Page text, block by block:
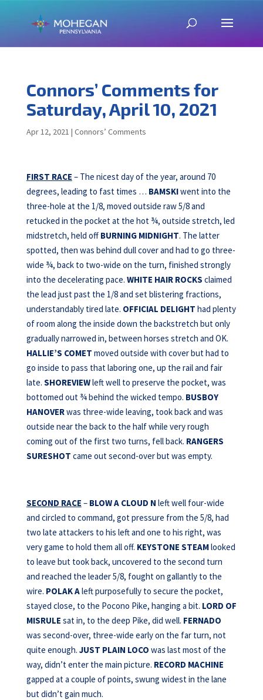
Connors’ Comments for
Saturday, April 10, 2021
Apr 12, 2021 | Connors’ Comments
FIRST RACE – The nicest day of the year, around 70
degrees, leading to fast times … BAMSKIwent into the
three-hole at the 1/8, moved outside raw 5/8 and
retucked in the pocket at the hot ¾, outside stretch, led
midstretch, held off BURNING MIDNIGHT. The latter
spotted, then was behind dull cover and had to go three-
wide ¾, back to two-wide on the turn, finished strongly
into the decelerating pace. WHITE HAIR ROCKS claimed
the lead just past the 1/8 and set blistering fractions,
understandably tired late. OFFICIAL DELIGHT had plenty
of room along the inside down the backstretch but only
gradually narrowed in, between horses stretch and OK.
HALLIE’S COMET moved outside with cover but had to
go inside to pass that laboring one, up the rail and fair
late. SHOREVIEWleft well to preserve the pocket, was
bottomed out ¾ behind the wicked tempo. BUSBOY
HANOVERwas three-wide leaving, took back and was
outside near the back to the half while very rough
coming out of the first two turns, fell back. RANGERS
SURESHOT came out second-over but was empty.
SECOND RACE – BLOW A CLOUD N left well four-wide
and circled to command, got pressure from the 5/8, had
two late attackers to his left and one to his right, was
very game to hold them all off. KEYSTONE STEAMlooked
to leave but took back, uncovered to the second turn
and reached the leader 5/8, fought on gallantly to the
wire. POLAK Aleft purposefully to secure the pocket,
stayed close, to the Pocono Pike, hanging a bit. LORD OF
MISRULE sat in, to the deep Pike, did well. FERNADO
was second-over, three-wide early on the far turn, not
quite enough. JUST PLAIN LOCO was last most of the
way, didn’t enter the main picture. RECORD MACHINE
gapped at a couple of points, swung widest in the lane
but didn’t gain much.